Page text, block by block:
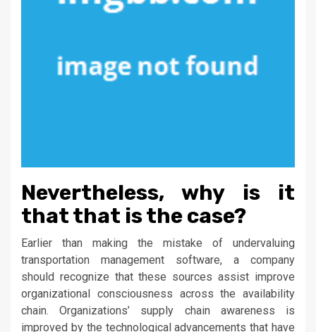
Nevertheless, why is it
that that is the case?
Earlier than making the mistake of undervaluing
transportation management software, a company
should recognize that these sources assist improve
organizational consciousness across the availability
chain. Organizations’ supply chain awareness is
improved by the technological advancements that have